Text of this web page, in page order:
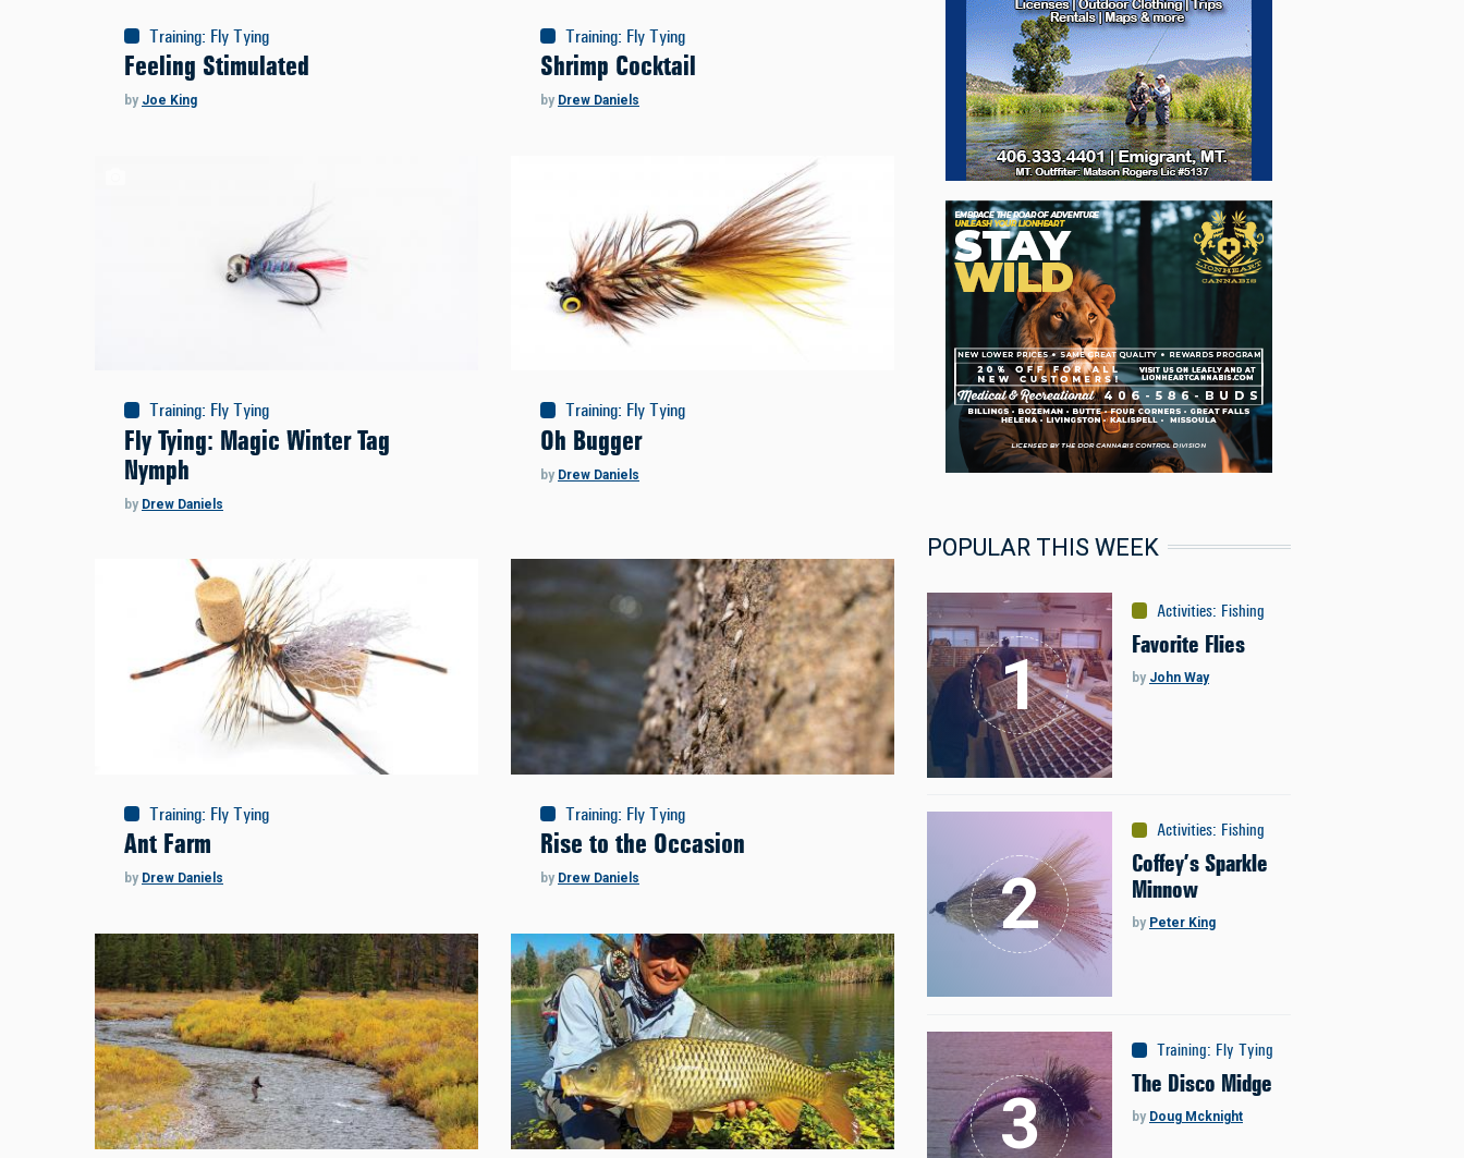
Training: Fly Tying
Feeling Stimulated
by Joe King
Training: Fly Tying
Shrimp Cocktail
by Drew Daniels
Training: Fly Tying
Fly Tying: Magic Winter Tag
Nymph
by Drew Daniels
Training: Fly Tying
Oh Bugger
by Drew Daniels
Training: Fly Tying
Ant Farm
by Drew Daniels
Training: Fly Tying
Rise to the Occasion
by Drew Daniels
POPULAR THIS WEEK
Activities: Fishing
Favorite Flies
by John Way
Activities: Fishing
Coffey’s Sparkle
Minnow
by Peter King
Training: Fly Tying
The Disco Midge
by Doug Mcknight